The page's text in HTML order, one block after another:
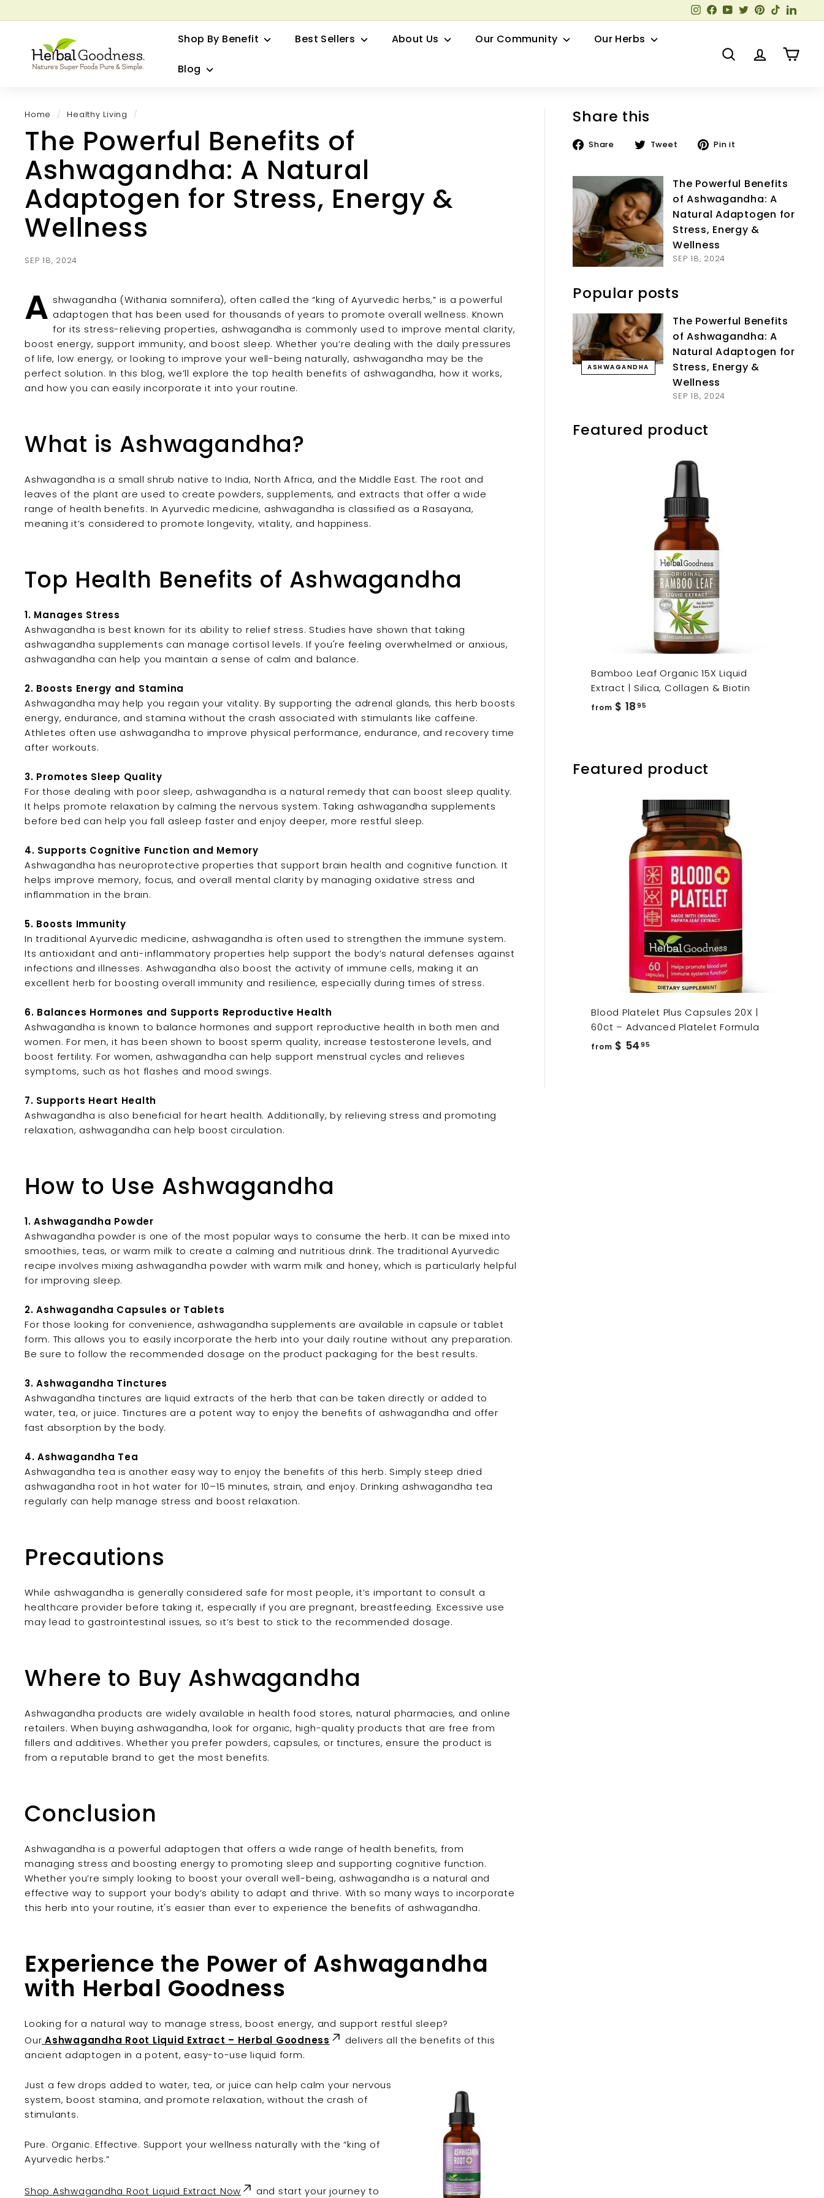
to
Pause
slideshow
Grow your Herbal Business Webinar
Instagram
Facebook
YouTube
TwitterPinterest
TikTok
H
e
a
l
G
o
o
d
n
e
s
Shop By Benefit Best Sellers About Us Our Community Our Herbs
Blog
Search AccountCart
Home / Healthy Living /
The Powerful Benefits of
Ashwagandha: A Natural
Adaptogen for Stress, Energy &
Wellness
SEP 18, 2024
A shwagandha (Withania somnifera), often called the “king of Ayurvedic herbs,” is a powerful
adaptogen that has been used for thousands of years to promote overall wellness. Known
for its stress-relieving properties, ashwagandha is commonly used to improve mental clarity,
boost energy, support immunity, and boost sleep. Whether you’re dealing with the daily pressures
of life, low energy, or looking to improve your well-being naturally, ashwagandha may be the
perfect solution. In this blog, we’ll explore the top health benefits of ashwagandha, how it works,
and how you can easily incorporate it into your routine.
What is Ashwagandha?
Ashwagandha is a small shrub native to India, North Africa, and the Middle East. The root and
leaves of the plant are used to create powders, supplements, and extracts that offer a wide
range of health benefits. In Ayurvedic medicine, ashwagandha is classified as a Rasayana,
meaning it’s considered to promote longevity, vitality, and happiness.
Top Health Benefits of Ashwagandha
1. Manages Stress
Ashwagandha is best known for its ability to relief stress. Studies have shown that taking
ashwagandha supplements can manage cortisol levels. If you're feeling overwhelmed or anxious,
ashwagandha can help you maintain a sense of calm and balance.
2. Boosts Energy and Stamina
Ashwagandha may help you regain your vitality. By supporting the adrenal glands, this herb boosts
energy, endurance, and stamina without the crash associated with stimulants like caffeine.
Athletes often use ashwagandha to improve physical performance, endurance, and recovery time
after workouts.
3. Promotes Sleep Quality
For those dealing with poor sleep, ashwagandha is a natural remedy that can boost sleep quality.
It helps promote relaxation by calming the nervous system. Taking ashwagandha supplements
before bed can help you fall asleep faster and enjoy deeper, more restful sleep.
4. Supports Cognitive Function and Memory
Ashwagandha has neuroprotective properties that support brain health and cognitive function. It
helps improve memory, focus, and overall mental clarity by managing oxidative stress and
inflammation in the brain.
5. Boosts Immunity
In traditional Ayurvedic medicine, ashwagandha is often used to strengthen the immune system.
Its antioxidant and anti-inflammatory properties help support the body’s natural defenses against
infections and illnesses. Ashwagandha also boost the activity of immune cells, making it an
excellent herb for boosting overall immunity and resilience, especially during times of stress.
6. Balances Hormones and Supports Reproductive Health
Ashwagandha is known to balance hormones and support reproductive health in both men and
women. For men, it has been shown to boost sperm quality, increase testosterone levels, and
boost fertility. For women, ashwagandha can help support menstrual cycles and relieves
symptoms, such as hot flashes and mood swings.
7. Supports Heart Health
Ashwagandha is also beneficial for heart health. Additionally, by relieving stress and promoting
relaxation, ashwagandha can help boost circulation.
How to Use Ashwagandha
1. Ashwagandha Powder
Ashwagandha powder is one of the most popular ways to consume the herb. It can be mixed into
smoothies, teas, or warm milk to create a calming and nutritious drink. The traditional Ayurvedic
recipe involves mixing ashwagandha powder with warm milk and honey, which is particularly helpful
for improving sleep.
2. Ashwagandha Capsules or Tablets
For those looking for convenience, ashwagandha supplements are available in capsule or tablet
form. This allows you to easily incorporate the herb into your daily routine without any preparation.
Be sure to follow the recommended dosage on the product packaging for the best results.
3. Ashwagandha Tinctures
Ashwagandha tinctures are liquid extracts of the herb that can be taken directly or added to
water, tea, or juice. Tinctures are a potent way to enjoy the benefits of ashwagandha and offer
fast absorption by the body.
4. Ashwagandha Tea
Ashwagandha tea is another easy way to enjoy the benefits of this herb. Simply steep dried
ashwagandha root in hot water for 10–15 minutes, strain, and enjoy. Drinking ashwagandha tea
regularly can help manage stress and boost relaxation.
Precautions
While ashwagandha is generally considered safe for most people, it’s important to consult a
healthcare provider before taking it, especially if you are pregnant, breastfeeding. Excessive use
may lead to gastrointestinal issues, so it’s best to stick to the recommended dosage.
Where to Buy Ashwagandha
Ashwagandha products are widely available in health food stores, natural pharmacies, and online
retailers. When buying ashwagandha, look for organic, high-quality products that are free from
fillers and additives. Whether you prefer powders, capsules, or tinctures, ensure the product is
from a reputable brand to get the most benefits.
Conclusion
Ashwagandha is a powerful adaptogen that offers a wide range of health benefits, from
managing stress and boosting energy to promoting sleep and supporting cognitive function.
Whether you’re simply looking to boost your overall well-being, ashwagandha is a natural and
effective way to support your body’s ability to adapt and thrive. With so many ways to incorporate
this herb into your routine, it's easier than ever to experience the benefits of ashwagandha.
Experience the Power of Ashwagandha
with Herbal Goodness
Looking for a natural way to manage stress, boost energy, and support restful sleep?
Our Ashwagandha Root Liquid Extract – Herbal Goodness
delivers all the benefits of this
ancient adaptogen in a potent, easy-to-use liquid form.
Just a few drops added to water, tea, or juice can help calm your nervous
system, boost stamina, and promote relaxation, without the crash of
stimulants.
Pure. Organic. Effective. Support your wellness naturally with the “king of
Ayurvedic herbs.”
Shop Ashwagandha Root Liquid Extract Now and start your journey to
Share this
Share
ShareTweet
TweetPin it
The Powerful Benefits
of Ashwagandha: A
Natural Adaptogen for
Stress, Energy &
Wellness
SEP 18, 2024
Popular posts
ASHWAGANDHA
The Powerful Benefits
of Ashwagandha: A
Natural Adaptogen for
Stress, Energy &
Wellness
SEP 18, 2024
Featured product
Bamboo Leaf Organic 15X Liquid
Extract | Silica, Collagen & Biotin
from $ 18 95
Featured product
Blood Platelet Plus Capsules 20X |
60ct – Advanced Platelet Formula
from $ 54 95